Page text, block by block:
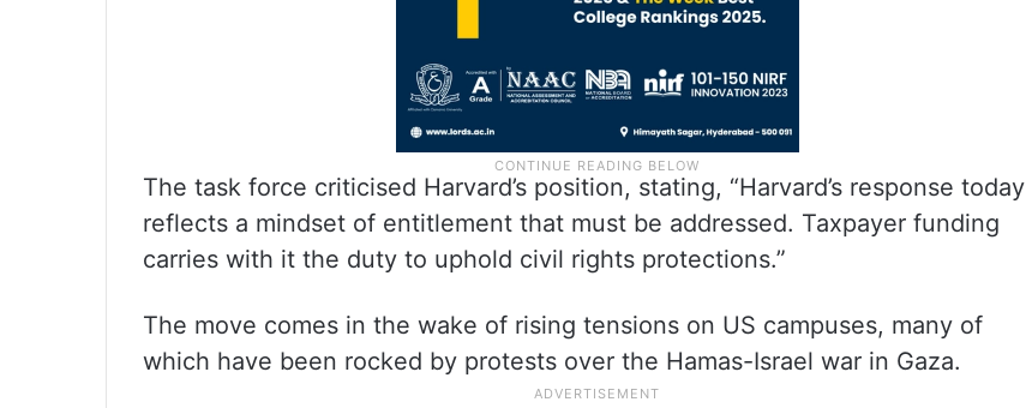
The task force criticised Harvard’s position, stating, “Harvard’s response today
reflects a mindset of entitlement that must be addressed. Taxpayer funding
carries with it the duty to uphold civil rights protections.”
The move comes in the wake of rising tensions on US campuses, many of
which have been rocked by protests over the Hamas-Israel war in Gaza.